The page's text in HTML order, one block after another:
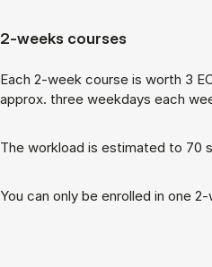
2-weeks courses
Each 2-week course is worth 3
ap­prox. three week­days each
The work­load is es­tim­ated to 70
You can only be enrolled in one